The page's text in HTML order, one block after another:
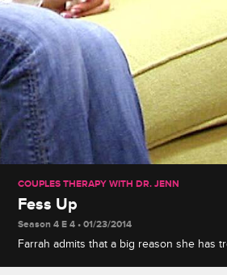
COUPLES THERAPY WITH DR. JENN
Fess Up
Season 4 E 4 • 01/23/2014
Farrah admits that a big reason she has